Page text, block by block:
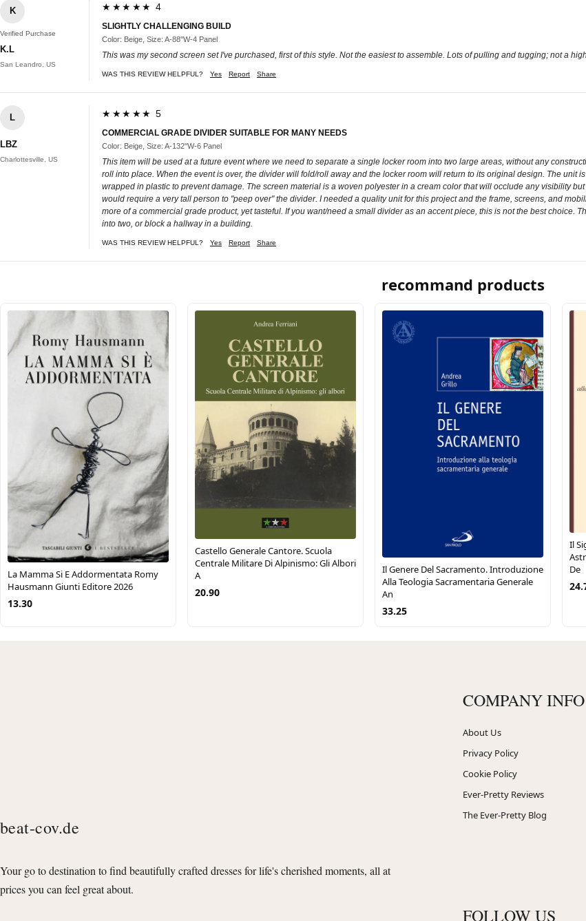
K
Verified Purchase
K.L
San Leandro, US
★★★★★ 4
SLIGHTLY CHALLENGING BUILD
Color: Beige, Size: A-88''W-4 Panel
This was my second screen set I've purchased, first of this style. Not the easiest to assemble. Lots of pulling and tugging; not a
WAS THIS REVIEW HELPFUL? Yes Report Share
L
LBZ
Charlottesville, US
★★★★★ 5
COMMERCIAL GRADE DIVIDER SUITABLE FOR MANY NEEDS
Color: Beige, Size: A-132''W-6 Panel
This item will be used at a future event where we need to separate a single locker room into two large areas, without any
roll into place. When the event is over, the divider will fold/roll away and the locker room will return to its original design. The unit
wrapped in plastic to prevent damage. The screen material is a woven polyester in a cream color that will occlude any visibility
would require a very tall person to "peep over" the divider. I needed a quality unit for this project and the frame, screens, and
more of a commercial grade product, yet tasteful. If you want/need a small divider as an accent piece, this is not the best choice.
into two, or block a hallway in a building.
WAS THIS REVIEW HELPFUL? Yes Report Share
recommand products
La Mamma Si E Addormentata Romy
Hausmann Giunti Editore 2026
13.30
Castello Generale Cantore. Scuola
Centrale Militare Di Alpinismo: Gli Albori
A
20.90
Il Genere Del Sacramento. Introduzione
Alla Teologia Sacramentaria Generale
An
33.25
Il
De
beat-cov.de
Your go to destination to find beautifully crafted dresses for life's cherished moments, all at
prices you can feel great about.
COMPANY INFO
About Us
Privacy Policy
Cookie Policy
Ever-Pretty Reviews
The Ever-Pretty Blog
FOLLOW US